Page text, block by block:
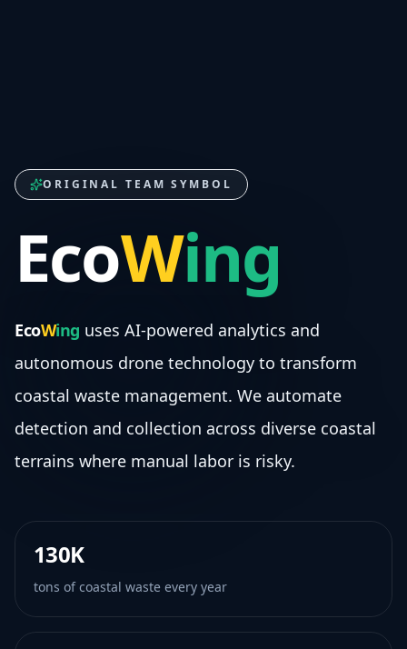
ORIGINAL TEAM SYMBOL
EcoWing
EcoWing uses AI-powered analytics and
autonomous drone technology to transform
coastal waste management. We automate
detection and collection across diverse coastal
terrains where manual labor is risky.
130K
tons of coastal waste every year